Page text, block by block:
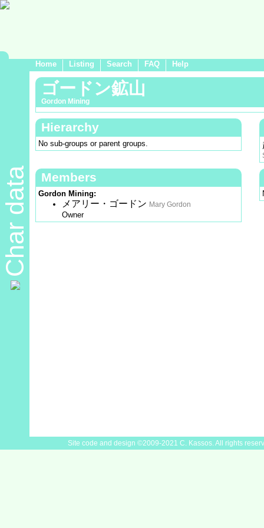
Home Listing Search FAQ Help
Char data
ゴードン鉱山
Gordon Mining
Hierarchy
No sub-groups or parent groups.
Members
Gordon Mining:
メアリー・ゴードン Mary Gordon
Owner
Site code and design ©2009-2021 C. Kassos. All rights